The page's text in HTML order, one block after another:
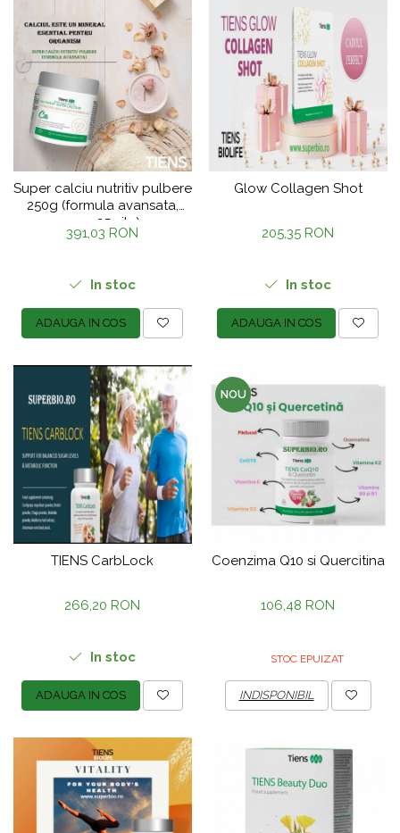
Super calciu nutritiv pulbere
250g (formula avansata,
cura 25 zile)
391,03 RON
In stoc
ADAUGA IN COS
Glow Collagen Shot
205,35 RON
In stoc
ADAUGA IN COS
TIENS CarbLock
266,20 RON
In stoc
ADAUGA IN COS
NOU
Coenzima Q10 si Quercitina
106,48 RON
STOC EPUIZAT
INDISPONIBIL